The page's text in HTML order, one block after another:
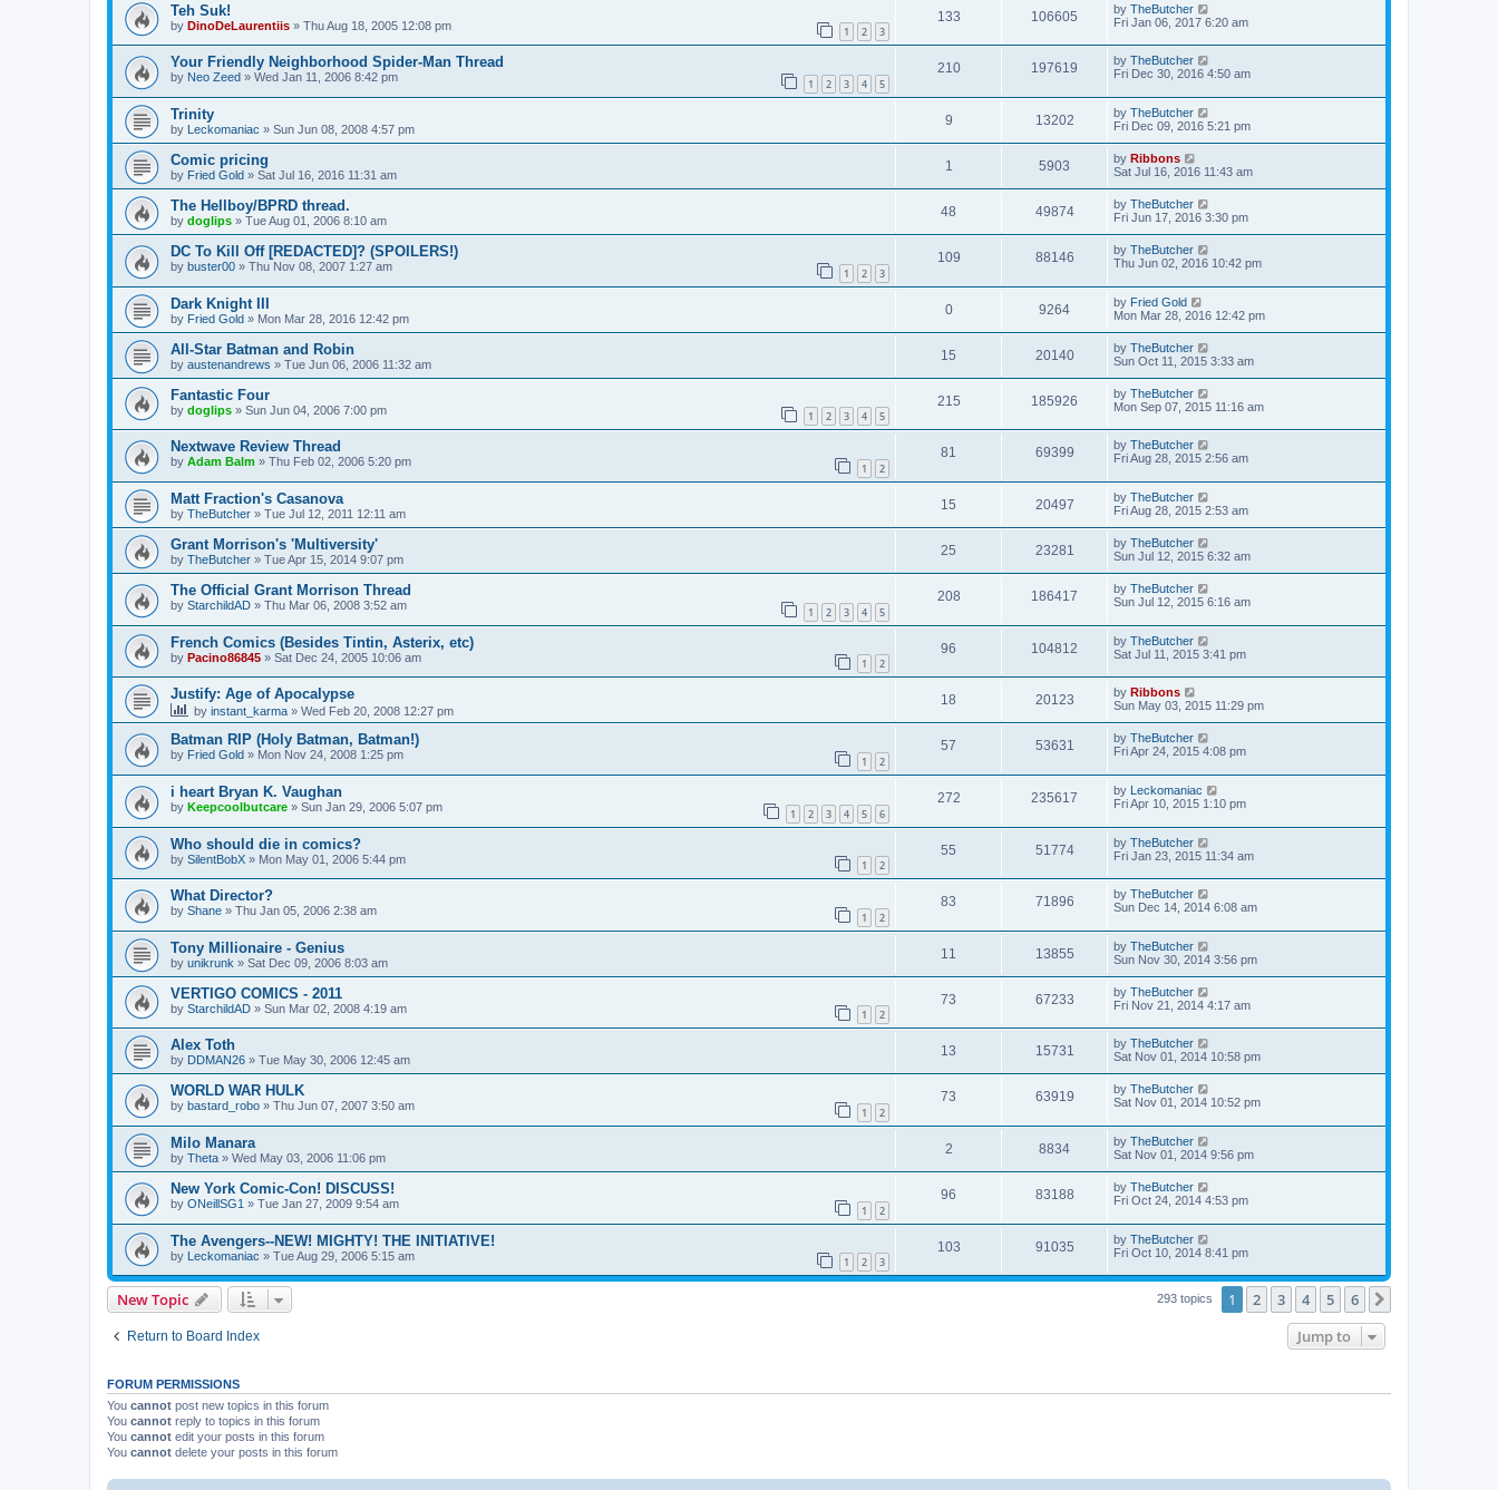
Teh Suk!
by DinoDeLaurentiis » Thu Aug 18, 2005 12:08 pm 1 2 3
133 106605 by TheButcher
Fri Jan 06, 2017 6:20 am
Your Friendly Neighborhood Spider-Man Thread
by Neo Zeed » Wed Jan 11, 2006 8:42 pm 1 2 3 4 5
210 197619 by TheButcher
Fri Dec 30, 2016 4:50 am
Trinity
by Leckomaniac » Sun Jun 08, 2008 4:57 pm
9 13202 by TheButcher
Fri Dec 09, 2016 5:21 pm
Comic pricing
by Fried Gold » Sat Jul 16, 2016 11:31 am
1 5903 by Ribbons
Sat Jul 16, 2016 11:43 am
The Hellboy/BPRD thread.
by doglips » Tue Aug 01, 2006 8:10 am
48 49874 by TheButcher
Fri Jun 17, 2016 3:30 pm
DC To Kill Off [REDACTED]? (SPOILERS!)
by buster00 » Thu Nov 08, 2007 1:27 am 1 2 3
109 88146 by TheButcher
Thu Jun 02, 2016 10:42 pm
Dark Knight III
by Fried Gold » Mon Mar 28, 2016 12:42 pm
0 9264 by Fried Gold
Mon Mar 28, 2016 12:42 pm
All-Star Batman and Robin
by austenandrews » Tue Jun 06, 2006 11:32 am
15 20140 by TheButcher
Sun Oct 11, 2015 3:33 am
Fantastic Four
by doglips » Sun Jun 04, 2006 7:00 pm 1 2 3 4 5
215 185926 by TheButcher
Mon Sep 07, 2015 11:16 am
Nextwave Review Thread
by Adam Balm » Thu Feb 02, 2006 5:20 pm 1 2
81 69399 by TheButcher
Fri Aug 28, 2015 2:56 am
Matt Fraction's Casanova
by TheButcher » Tue Jul 12, 2011 12:11 am
15 20497 by TheButcher
Fri Aug 28, 2015 2:53 am
Grant Morrison's 'Multiversity'
by TheButcher » Tue Apr 15, 2014 9:07 pm
25 23281 by TheButcher
Sun Jul 12, 2015 6:32 am
The Official Grant Morrison Thread
by StarchildAD » Thu Mar 06, 2008 3:52 am 1 2 3 4 5
208 186417 by TheButcher
Sun Jul 12, 2015 6:16 am
French Comics (Besides Tintin, Asterix, etc)
by Pacino86845 » Sat Dec 24, 2005 10:06 am 1 2
96 104812 by TheButcher
Sat Jul 11, 2015 3:41 pm
Justify: Age of Apocalypse
by instant_karma » Wed Feb 20, 2008 12:27 pm
18 20123 by Ribbons
Sun May 03, 2015 11:29 pm
Batman RIP (Holy Batman, Batman!)
by Fried Gold » Mon Nov 24, 2008 1:25 pm 1 2
57 53631 by TheButcher
Fri Apr 24, 2015 4:08 pm
i heart Bryan K. Vaughan
by Keepcoolbutcare » Sun Jan 29, 2006 5:07 pm 1 2 3 4 5 6
272 235617 by Leckomaniac
Fri Apr 10, 2015 1:10 pm
Who should die in comics?
by SilentBobX » Mon May 01, 2006 5:44 pm 1 2
55 51774 by TheButcher
Fri Jan 23, 2015 11:34 am
What Director?
by Shane » Thu Jan 05, 2006 2:38 am 1 2
83 71896 by TheButcher
Sun Dec 14, 2014 6:08 am
Tony Millionaire - Genius
by unikrunk » Sat Dec 09, 2006 8:03 am
11 13855 by TheButcher
Sun Nov 30, 2014 3:56 pm
VERTIGO COMICS - 2011
by StarchildAD » Sun Mar 02, 2008 4:19 am 1 2
73 67233 by TheButcher
Fri Nov 21, 2014 4:17 am
Alex Toth
by DDMAN26 » Tue May 30, 2006 12:45 am
13 15731 by TheButcher
Sat Nov 01, 2014 10:58 pm
WORLD WAR HULK
by bastard_robo » Thu Jun 07, 2007 3:50 am 1 2
73 63919 by TheButcher
Sat Nov 01, 2014 10:52 pm
Milo Manara
by Theta » Wed May 03, 2006 11:06 pm
2 8834 by TheButcher
Sat Nov 01, 2014 9:56 pm
New York Comic-Con! DISCUSS!
by ONeillSG1 » Tue Jan 27, 2009 9:54 am 1 2
96 83188 by TheButcher
Fri Oct 24, 2014 4:53 pm
The Avengers--NEW! MIGHTY! THE INITIATIVE!
by Leckomaniac » Tue Aug 29, 2006 5:15 am 1 2 3
103 91035 by TheButcher
Fri Oct 10, 2014 8:41 pm
New Topic 293 topics 1 2 3 4 5 6
Return to Board Index Jump to
FORUM PERMISSIONS
You cannot post new topics in this forum
You cannot reply to topics in this forum
You cannot edit your posts in this forum
You cannot delete your posts in this forum